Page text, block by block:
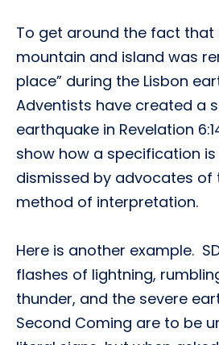
To get around the fact that
mountain and island was
place” during the Lisbon
Adventists have created a
earthquake in Revelation
show how a specification
dismissed by advocates of
method of interpretation.
Here is another example.
flashes of lightning,
thunder, and the severe
Second Coming are to be